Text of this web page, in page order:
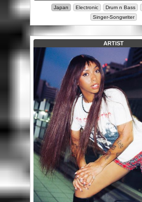
Japan Electronic Drum n Bass
Singer-Songwriter
ARTIST